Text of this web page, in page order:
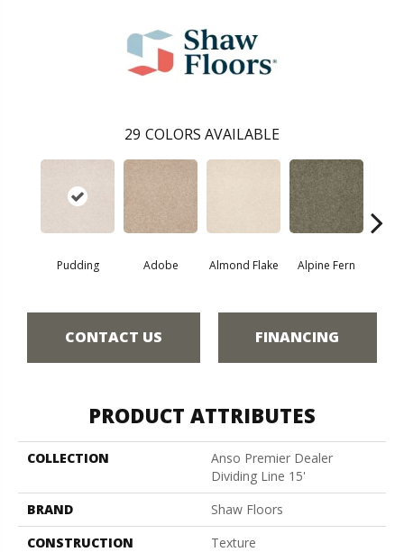
29 COLORS AVAILABLE
Pudding Adobe Almond Flake Alpine Fern
CONTACT US FINANCING
PRODUCT ATTRIBUTES
COLLECTION
Anso Premier Dealer
Dividing Line 15'
BRAND
Shaw Floors
CONSTRUCTION
Texture